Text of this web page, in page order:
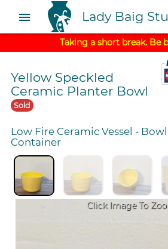
menu Lady Baig
Taking a short break. Be
Yellow Speckled
Ceramic Planter Bowl
Sold
Low Fire Ceramic Vessel - Bowl
Container
Click Image To